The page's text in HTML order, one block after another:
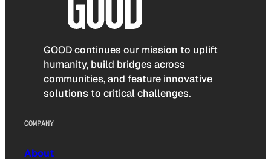
GOOD continues our mission to uplift
humanity, build bridges across
communities, and feature innovative
solutions to critical challenges.
COMPANY
About